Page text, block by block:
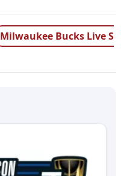
Milwaukee Bucks Live S